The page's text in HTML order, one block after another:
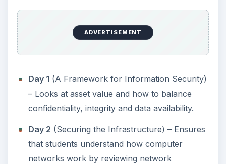
ADVERTISEMENT
Day 1 (A Framework for Information Security)
– Looks at asset value and how to balance
confidentiality, integrity and data availability.
Day 2 (Securing the Infrastructure) – Ensures
that students understand how computer
networks work by reviewing network